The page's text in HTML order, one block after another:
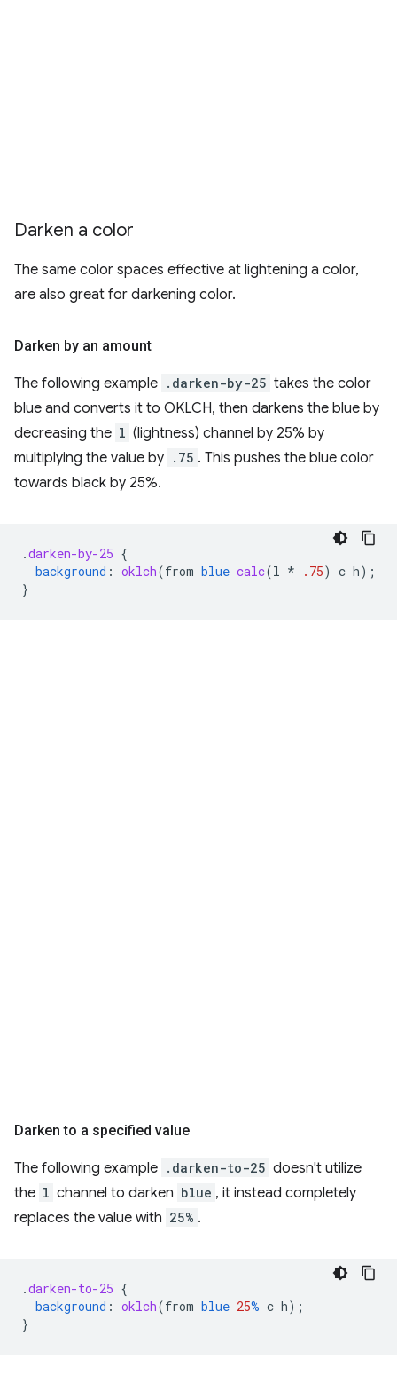
Darken a color
The same color spaces effective at lightening a color,
are also great for darkening color.
Darken by an amount
The following example .darken-by-25 takes the color
blue and converts it to OKLCH, then darkens the blue by
decreasing the l (lightness) channel by 25% by
multiplying the value by .75 . This pushes the blue color
towards black by 25%.
.darken-by-25 {
background : oklch(from blue calc(l * .75) c h);
}
Darken to a specified value
The following example .darken-to-25 doesn't utilize
the l channel to darken blue , it instead completely
replaces the value with 25% .
.darken-to-25 {
background : oklch(from blue 25% c h);
}